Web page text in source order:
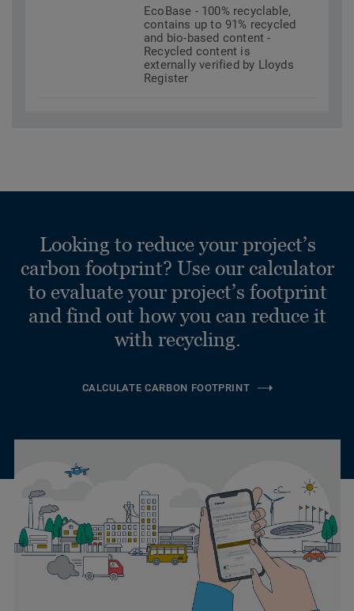
EcoBase - 100% recyclable,
contains up to 91% recycled
and bio-based content -
Recycled content is
externally verified by Lloyds
Register
Looking to reduce your project’s
carbon footprint? Use our calculator
to evaluate your project’s footprint
and find out how you can reduce it
with recycling.
CALCULATE CARBON FOOTPRINT